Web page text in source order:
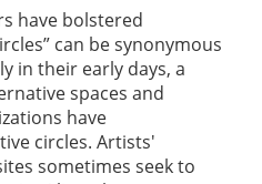
have bolstered
can be synonymous
in their early days, a
spaces and
have
circles. Artists'
sometimes seek to